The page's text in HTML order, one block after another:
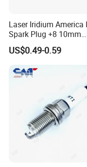
Laser Iridium America
Spark Plug +8 10mm
Socket Bujia Candles
for Ford
US$0.49-0.59